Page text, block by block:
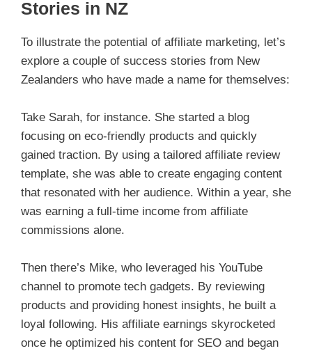
Stories in NZ
To illustrate the potential of affiliate marketing, let’s
explore a couple of success stories from New
Zealanders who have made a name for themselves:
Take Sarah, for instance. She started a blog
focusing on eco-friendly products and quickly
gained traction. By using a tailored affiliate review
template, she was able to create engaging content
that resonated with her audience. Within a year, she
was earning a full-time income from affiliate
commissions alone.
Then there’s Mike, who leveraged his YouTube
channel to promote tech gadgets. By reviewing
products and providing honest insights, he built a
loyal following. His affiliate earnings skyrocketed
once he optimized his content for SEO and began